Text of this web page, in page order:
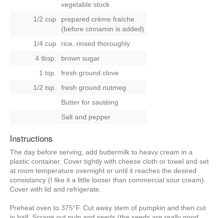
vegetable stock
1/2 cup
prepared crème fraïche
(before cinnamin is added)
1/4 cup
rice, rinsed thoroughly
4 tbsp.
brown sugar
1 tsp.
fresh ground clove
1/2 tsp.
fresh ground nutmeg
Butter for sautéing
Salt and pepper
Instructions
The day before serving, add buttermilk to heavy cream in a
plastic container. Cover tightly with cheese cloth or towel and set
at room temperature overnight or until it reaches the desired
consistancy (I like it a little looser than commercial sour cream).
Cover with lid and refrigerate.
Preheat oven to 375°F. Cut away stem of pumpkin and then cut